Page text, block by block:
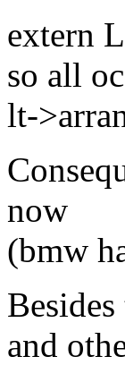
extern
so all
lt-
now
(bmw
and